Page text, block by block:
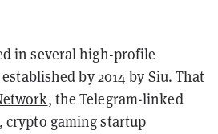
in several high-profile
by 2014 by Siu. That
, the Telegram-linked
gaming startup